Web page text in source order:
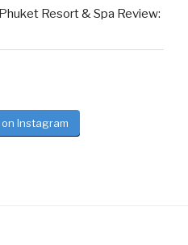
Resort & Spa Review:
on Instagram